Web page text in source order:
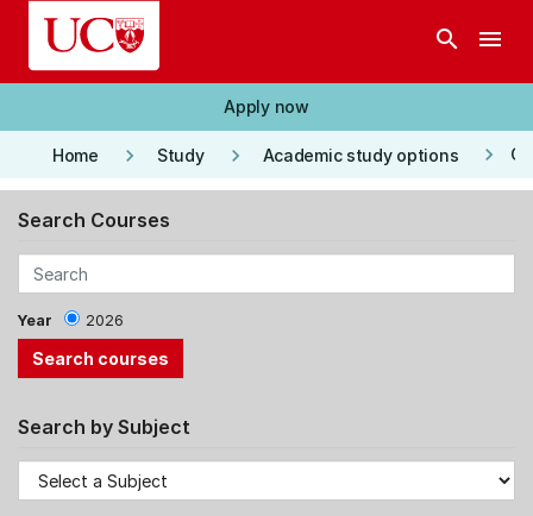
Skip to main content
search menu
Apply now
Home keyboard_arrow_right Study keyboard_arrow_right Academic study options keyboard_arrow_right
Search Courses
Year 2026
Search by Subject